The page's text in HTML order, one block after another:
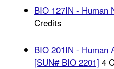
BIO 127IN - Human
Credits
BIO 201IN - Human
[SUN# BIO 2201] 4